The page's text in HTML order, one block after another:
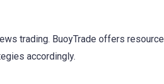
trading. BuoyTrade offers
accordingly.